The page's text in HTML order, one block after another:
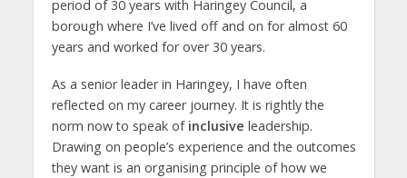
period of 30 years with Haringey Council, a
borough where I’ve lived off and on for almost 60
years and worked for over 30 years.
As a senior leader in Haringey, I have often
reflected on my career journey. It is rightly the
norm now to speak of inclusive leadership.
Drawing on people’s experience and the outcomes
they want is an organising principle of how we